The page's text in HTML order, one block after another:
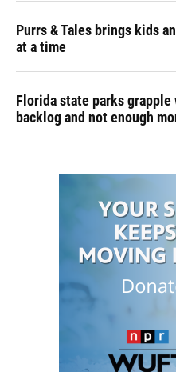
Purrs & Tales brings kids
at a time
Florida state parks
backlog and not enough